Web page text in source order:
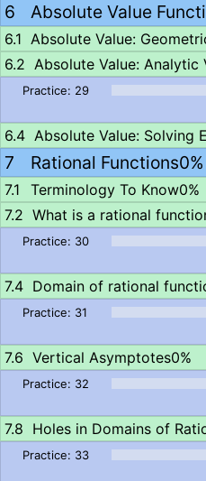
Absolute Value
Absolute Value:
Absolute Value: Analytic
Absolute Value: Solving
Rational Functions0%
Terminology To Know0%
What is a rational
Domain of rational
Vertical Asymptotes0%
Holes in Domains of